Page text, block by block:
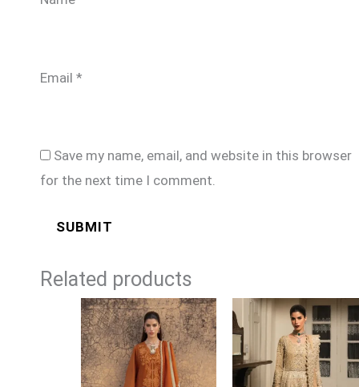
Email *
Save my name, email, and website in this browser
for the next time I comment.
Related products
Price
range:
£99
through
£124
Price
range:
£224
through
£274